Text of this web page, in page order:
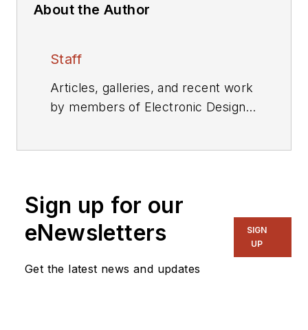
About the Author
Staff
Articles, galleries, and recent work
by members of Electronic Design's
Sign up for our
eNewsletters
Get the latest news and updates
SIGN
UP